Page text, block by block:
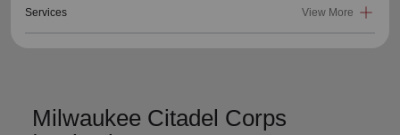
Services View More
Milwaukee Citadel Corps